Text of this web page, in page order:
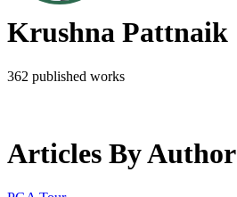
Krushna Pattnaik
362 published works
Articles By Author